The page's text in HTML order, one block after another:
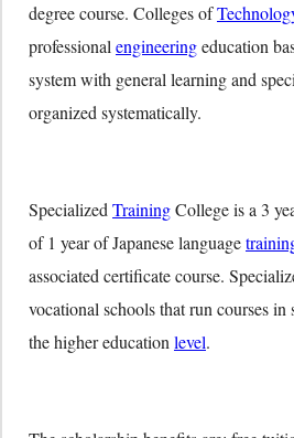
degree course. Colleges of
professional engineeringeducation
system with general learning and
organized systematically.
Specialized TrainingCollege is a 3
of 1 year of Japanese language
associated certificate course.
vocational schools that run courses in
the higher education level.